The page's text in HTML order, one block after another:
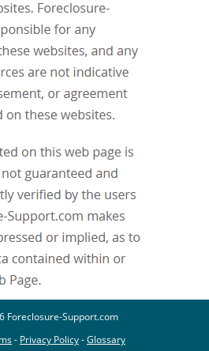
Foreclosure-Support.com
- Privacy Policy-Glossary